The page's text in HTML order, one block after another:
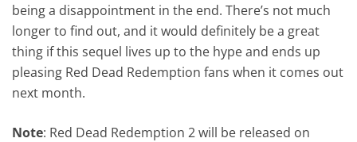
being a disappointment in the end. There’s not much
longer to find out, and it would definitely be a great
thing if this sequel lives up to the hype and ends up
pleasing Red Dead Redemption fans when it comes out
next month.
Note: Red Dead Redemption 2 will be released on